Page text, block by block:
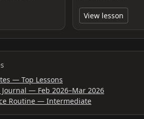
View lesson
— Top Lessons
Journal — Feb 2026–Mar 2026
Routine — Intermediate